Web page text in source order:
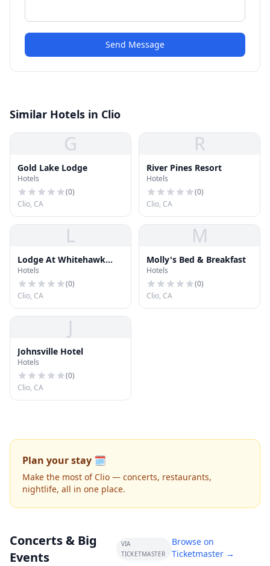
Send Message
Similar Hotels in Clio
G
Gold Lake Lodge
Hotels
(0)
Clio, CA
R
River Pines Resort
Hotels
(0)
Clio, CA
L
Lodge At Whitehawk
Ranch
Hotels
(0)
Clio, CA
M
Molly's Bed & Breakfast
Hotels
(0)
Clio, CA
J
Johnsville Hotel
Hotels
(0)
Clio, CA
Plan your stay 🗓️
Make the most of Clio — concerts, restaurants,
nightlife, all in one place.
Concerts & Big
Events
VIA
TICKETMASTER
Browse on
Ticketmaster →